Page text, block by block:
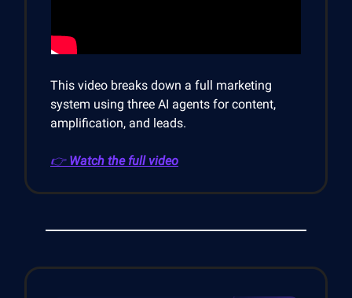
This video breaks down a full marketing
system using three AI agents for content,
amplification, and leads.
👉 Watch the full video